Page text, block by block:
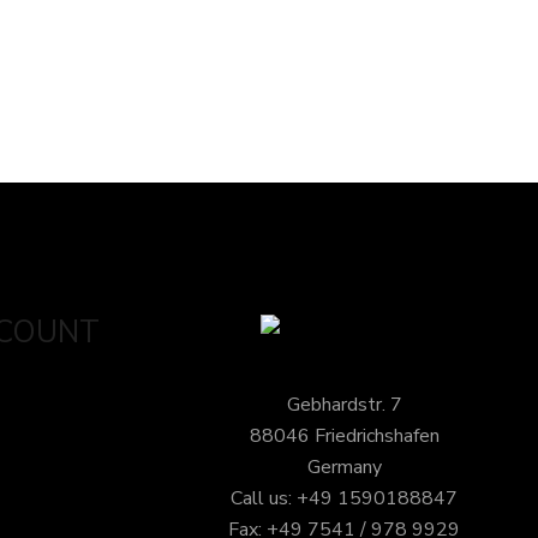
Gebhardstr. 7
88046 Friedrichshafen
Germany
Call us: +49 1590188847
Fax: +49 7541 / 978 9929